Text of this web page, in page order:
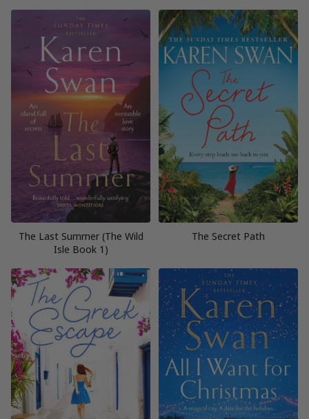
The Last Summer (The Wild
Isle Book 1)
The Secret Path